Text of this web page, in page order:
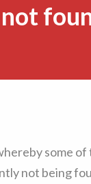
some
not being